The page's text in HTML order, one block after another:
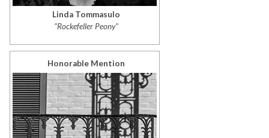
Linda Tommasulo
"Rockefeller Peony"
Honorable Mention